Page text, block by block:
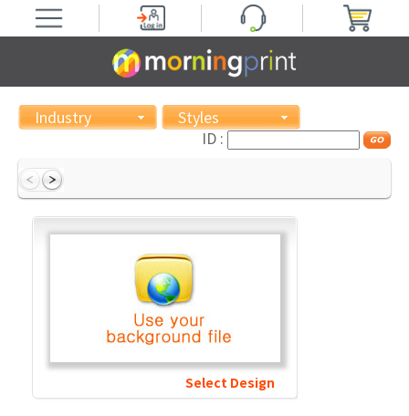
Industry
Styles
ID :
Select Design